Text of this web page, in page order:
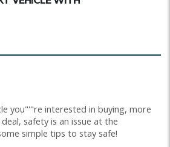
you"'"re interested in buying, more
safety is an issue at the
simple tips to stay safe!